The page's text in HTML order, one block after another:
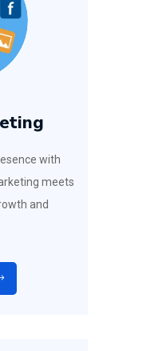
with
meets
and